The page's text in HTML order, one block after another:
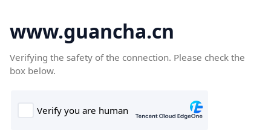
www.guancha.cn
Verifying the safety of the connection. Please check the
box below.